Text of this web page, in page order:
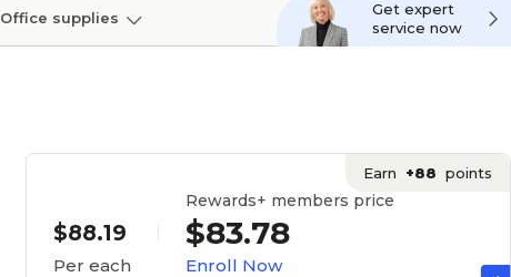
Office supplies
Get expert
service now
Earn +88 points
$88.19
Per each
Rewards+ members price
$83.78
Enroll Now